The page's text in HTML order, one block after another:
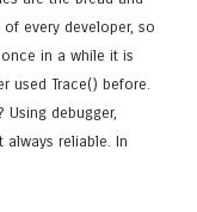
of every developer, so
once in a while it is
used Trace() before.
debugger,
always reliable. In